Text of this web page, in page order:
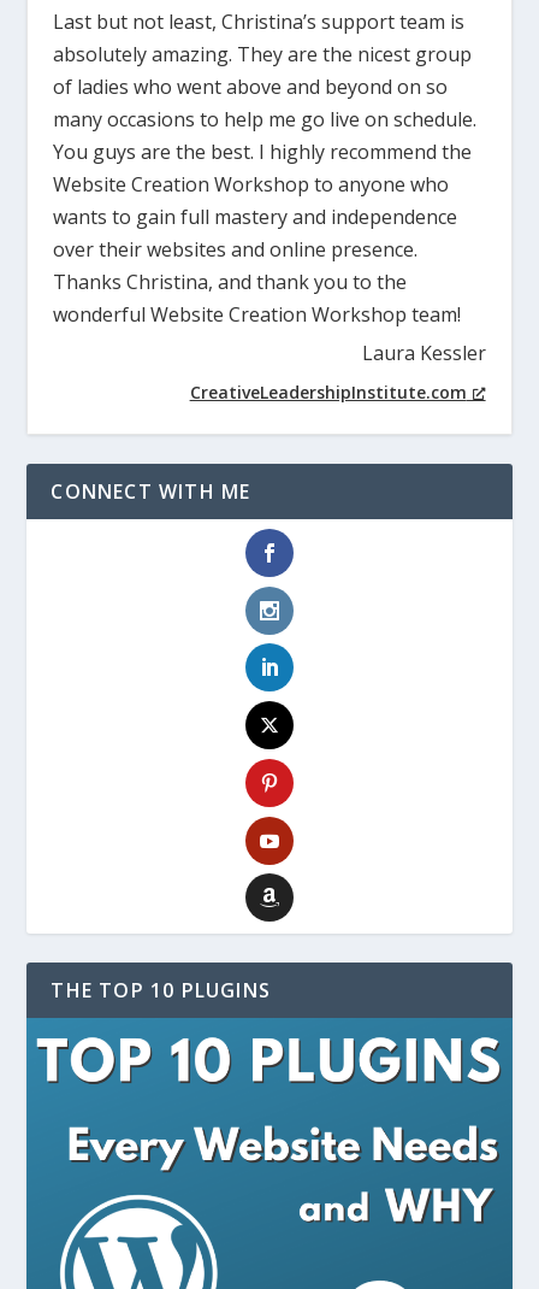
Last but not least, Christina’s support team is
absolutely amazing. They are the nicest group
of ladies who went above and beyond on so
many occasions to help me go live on schedule.
You guys are the best. I highly recommend the
Website Creation Workshop to anyone who
wants to gain full mastery and independence
over their websites and online presence.
Thanks Christina, and thank you to the
wonderful Website Creation Workshop team!
Laura Kessler
CreativeLeadershipInstitute.com
CONNECT WITH ME
THE TOP 10 PLUGINS